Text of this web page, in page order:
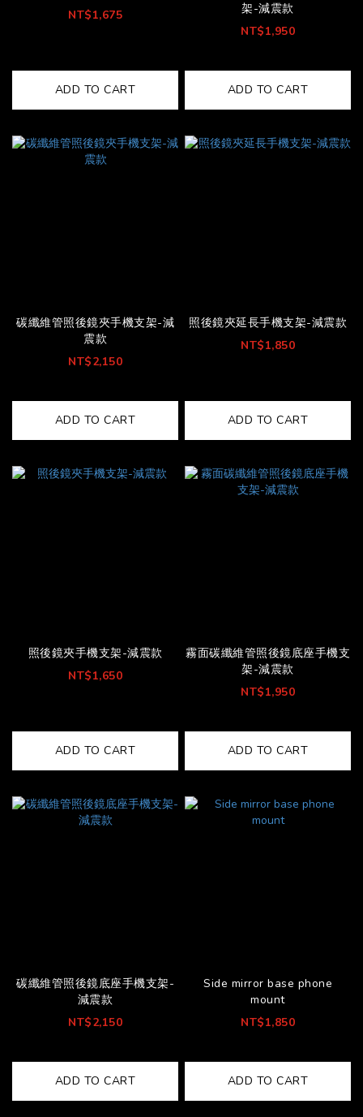
NT$1,675
ADD TO CART
架-減震款
NT$1,950
ADD TO CART
碳纖維管照後鏡夾手機支架-減
震款
NT$2,150
ADD TO CART
照後鏡夾延長手機支架-減震款
NT$1,850
ADD TO CART
照後鏡夾手機支架-減震款
NT$1,650
ADD TO CART
霧面碳纖維管照後鏡底座手機支
架-減震款
NT$1,950
ADD TO CART
碳纖維管照後鏡底座手機支架-
減震款
NT$2,150
ADD TO CART
Side mirror base phone
mount
NT$1,850
ADD TO CART